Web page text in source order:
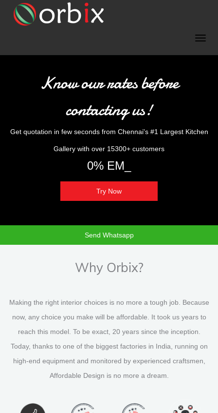
Know our rates before
contacting us!
Get quotation in few seconds from Chennai's #1 Largest Kitchen
Gallery with over 15300+ customers
0% EMI Availabl_
Try Now
Send Whatsapp
Why Orbix?
Making the right interior choices is no more a tough job. Because
now, any choice you make will be affordable. It took us years to
reach this model. To be exact, 20 years since the inception.
Today, thanks to one of the biggest factories in India, running on
high-end equipment and monitored by experienced craftsmen,
Affordable Design is no more a dream.